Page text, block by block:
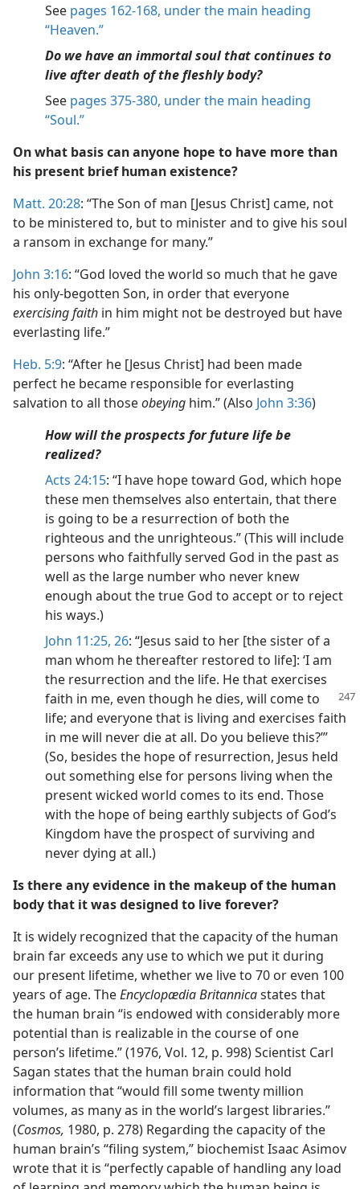
See pages 162-168, under the main heading
“Heaven.”
Do we have an immortal soul that continues to
live after death of the fleshly body?
See pages 375-380, under the main heading
“Soul.”
On what basis can anyone hope to have more than
his present brief human existence?
Matt. 20:28: “The Son of man [Jesus Christ] came, not
to be ministered to, but to minister and to give his soul
a ransom in exchange for many.”
John 3:16: “God loved the world so much that he gave
his only-begotten Son, in order that everyone
exercising faith in him might not be destroyed but have
everlasting life.”
Heb. 5:9: “After he [Jesus Christ] had been made
perfect he became responsible for everlasting
salvation to all thoseobeying him.” (Also John 3:36)
How will the prospects for future life be
realized?
Acts 24:15: “I have hope toward God, which hope
these men themselves also entertain, that there
is going to be a resurrection of both the
righteous and the unrighteous.” (This will include
persons who faithfully served God in the past as
well as the large number who never knew
enough about the true God to accept or to reject
his ways.)
John 11:25, 26: “Jesus said to her [the sister of a
man whom he thereafter restored to life]: ‘I am
the resurrection and the life. He that exercises
faith in me, even though hedies, will come to
life; and everyone that is living and exercises faith
in me will never die at all. Do you believe this?’”
(So, besides the hope of resurrection, Jesus held
out something else for persons living when the
present wicked world comes to its end. Those
with the hope of being earthly subjects of God’s
Kingdom have the prospect of surviving and
never dying at all.)
Is there any evidence in the makeup of the human
body that it was designed to live forever?
It is widely recognized that the capacity of the human
brain far exceeds any use to which we put it during
our present lifetime, whether we live to 70 or even 100
years of age. TheEncyclopædia Britannicastates that
the human brain “is endowed with considerably more
potential than is realizable in the course of one
person’s lifetime.” (1976, Vol. 12, p. 998) Scientist Carl
Sagan states that the human brain could hold
information that “would fill some twenty million
volumes, as many as in the world’s largest libraries.”
(Cosmos, 1980, p. 278) Regarding the capacity of the
human brain’s “filing system,” biochemist Isaac Asimov
wrote that it is “perfectly capable of handling any load